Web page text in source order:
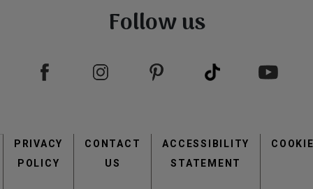
Follow us
menu
PRIVACY
POLICY
CONTACT
US
ACCESSIBILITY
STATEMENT